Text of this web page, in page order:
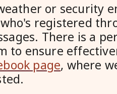
or security
registered
There is a
to ensure
page, where